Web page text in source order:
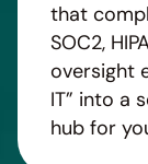
that
SOC2,
oversight
IT” into a
hub for